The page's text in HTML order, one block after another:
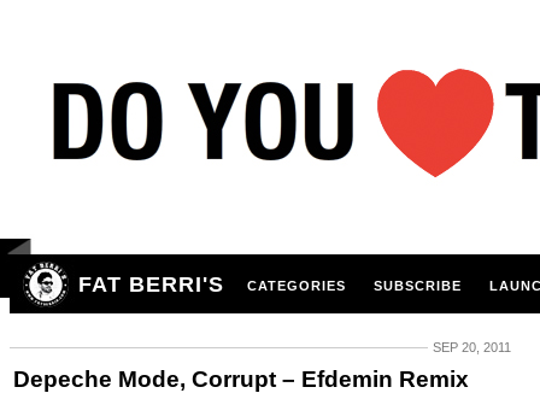
FAT BERRI'S CATEGORIES SUBSCRIBE
SEP 20, 2011
Depeche Mode, Corrupt – Efdemin Remix